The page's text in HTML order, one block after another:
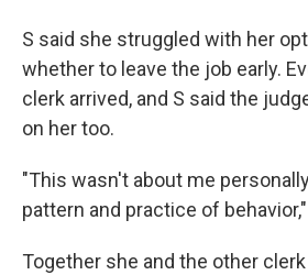
S said she struggled with her
whether to leave the job early.
clerk arrived, and S said the
on her too.
"This wasn't about me
pattern and practice of
Together she and the other